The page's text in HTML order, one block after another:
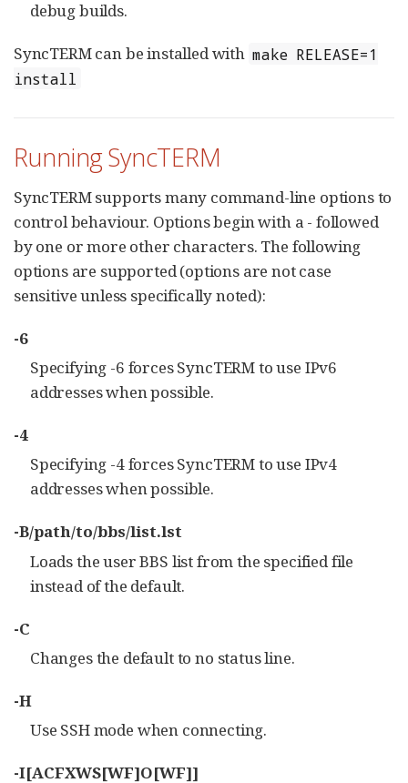
debug builds.
SyncTERM can be installed with make RELEASE=1
install
Running SyncTERM
SyncTERM supports many command-line options to
control behaviour. Options begin with a - followed
by one or more other characters. The following
options are supported (options are not case
sensitive unless specifically noted):
-6
Specifying -6 forces SyncTERM to use IPv6
addresses when possible.
-4
Specifying -4 forces SyncTERM to use IPv4
addresses when possible.
-B/path/to/bbs/list.lst
Loads the user BBS list from the specified file
instead of the default.
-C
Changes the default to no status line.
-H
Use SSH mode when connecting.
-I[ACFXWS[WF]O[WF]]